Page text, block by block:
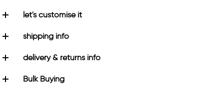
let's customise it
shipping info
delivery & returns info
Bulk Buying